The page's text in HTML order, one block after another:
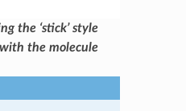
the ‘stick’ style
the molecule